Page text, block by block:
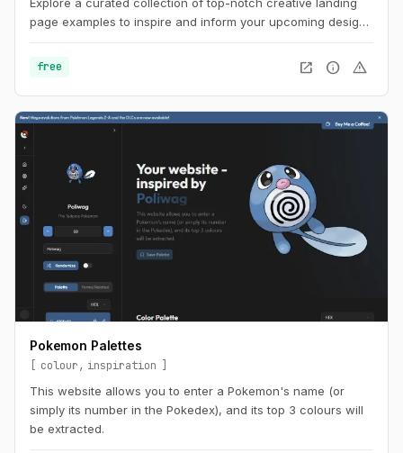
page examples to inspire and inform your upcoming design
project with our expertly curated selection.
free open_in_new info warning
Pokemon Palettes
colour
inspiration
This website allows you to enter a Pokemon's name (or
simply its number in the Pokedex), and its top 3 colours will
be extracted.